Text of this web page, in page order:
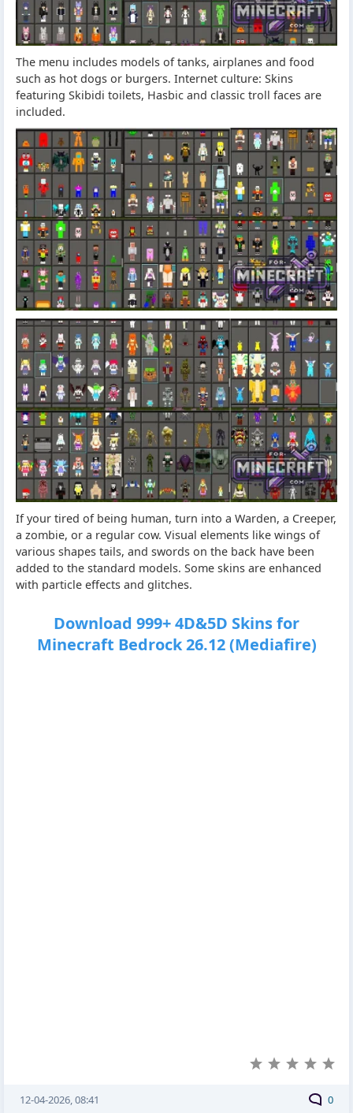
The menu includes models of tanks, airplanes and food
such as hot dogs or burgers. Internet culture: Skins
featuring Skibidi toilets, Hasbic and classic troll faces are
included.
If your tired of being human, turn into a Warden, a Creeper,
a zombie, or a regular cow. Visual elements like wings of
various shapes tails, and swords on the back have been
added to the standard models. Some skins are enhanced
with particle effects and glitches.
Download 999+ 4D&5D Skins for
Minecraft Bedrock 26.12 (Mediafire)
0
12-04-2026, 08:41